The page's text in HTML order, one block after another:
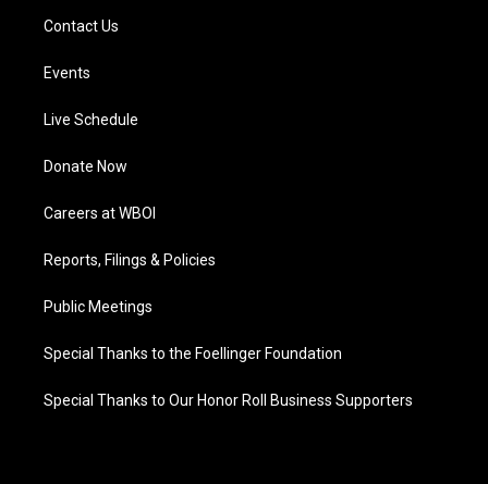
Contact Us
Events
Live Schedule
Donate Now
Careers at WBOI
Reports, Filings & Policies
Public Meetings
Special Thanks to the Foellinger Foundation
Special Thanks to Our Honor Roll Business Supporters